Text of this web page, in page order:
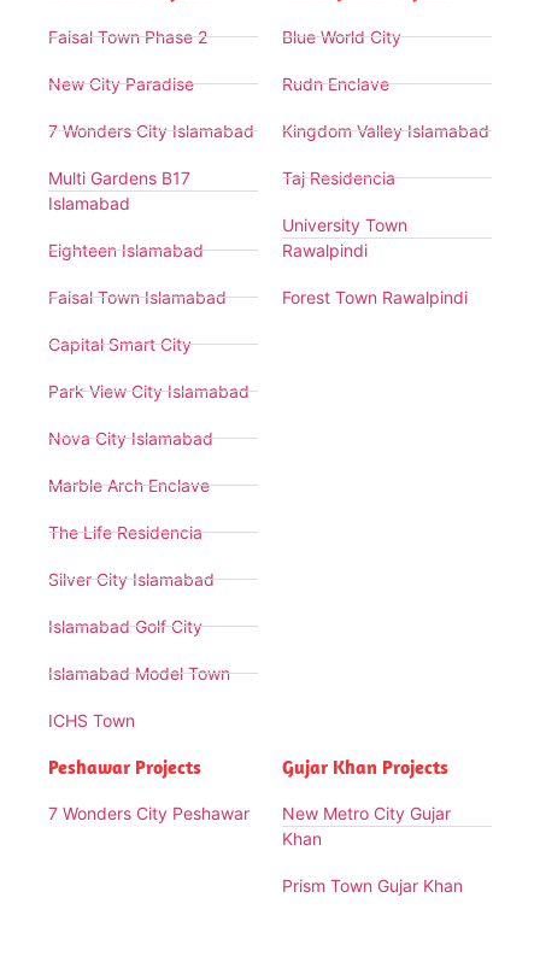
Faisal Town Phase 2
New City Paradise
7 Wonders City Islamabad
Multi Gardens B17
Islamabad
Eighteen Islamabad
Faisal Town Islamabad
Capital Smart City
Park View City Islamabad
Nova City Islamabad
Marble Arch Enclave
The Life Residencia
Silver City Islamabad
Islamabad Golf City
Islamabad Model Town
ICHS Town
Blue World City
Rudn Enclave
Kingdom Valley Islamabad
Taj Residencia
University Town
Rawalpindi
Forest Town Rawalpindi
Peshawar Projects
7 Wonders City Peshawar
Gujar Khan Projects
New Metro City Gujar
Khan
Prism Town Gujar Khan